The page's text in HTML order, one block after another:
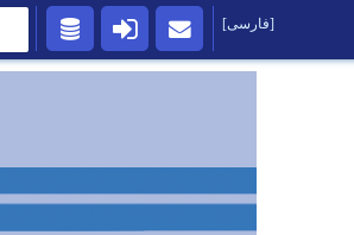
[فارسی]